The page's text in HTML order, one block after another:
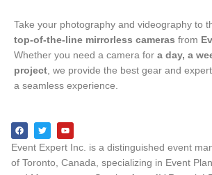
Take your photography and videography to
top-of-the-line mirrorless cameras from
Whether you need a camera for a day, a
project , we provide the best gear and
a seamless experience.
Event Expert Inc. is a distinguished event
of Toronto, Canada, specializing in Event